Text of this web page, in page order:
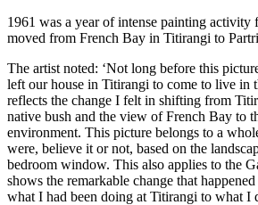
1961 was a year of intense painting activity
moved from French Bay in Titirangi to
The artist noted: ‘Not long before this
left our house in Titirangi to come to live in
reflects the change I felt in shifting from
native bush and the view of French Bay to
environment. This picture belongs to a
were, believe it or not, based on the
bedroom window. This also applies to the
shows the remarkable change that
what I had been doing at Titirangi to what I